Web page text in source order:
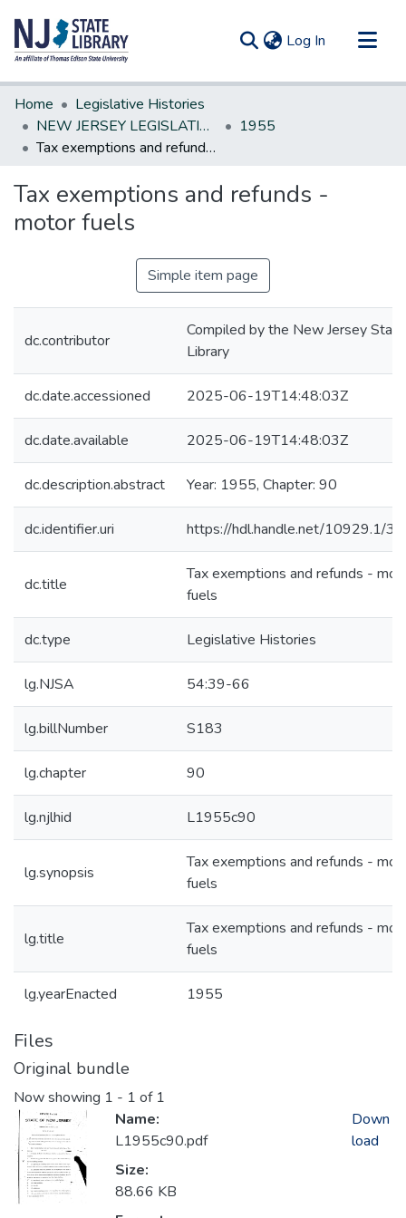
Log In (current)
Communities & Collections
All of DSpace
Statistics
Home
Legislative Histories
NEW JERSEY LEGISLATIVE HISTORIES
1955
Tax exemptions and refunds - motor fuels
Tax exemptions and refunds -
motor fuels
Simple item page
dc.contributor
Compiled by the New Jersey State
Library
dc.date.accessioned 2025-06-19T14:48:03Z
dc.date.available 2025-06-19T14:48:03Z
dc.description.abstract Year: 1955, Chapter: 90
dc.identifier.uri https://hdl.handle.net/10929.1/
dc.title
Tax exemptions and refunds -
fuels
dc.type Legislative Histories
lg.NJSA 54:39-66
lg.billNumber S183
lg.chapter 90
lg.njlhid L1955c90
lg.synopsis
Tax exemptions and refunds -
fuels
lg.title
Tax exemptions and refunds -
fuels
lg.yearEnacted 1955
Files
Original bundle
Now showing 1 - 1 of 1
Name:
L1955c90.pdf
Size:
88.66 KB
Down
load